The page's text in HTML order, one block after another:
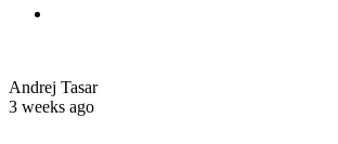
Andrej Tasar
3 weeks ago